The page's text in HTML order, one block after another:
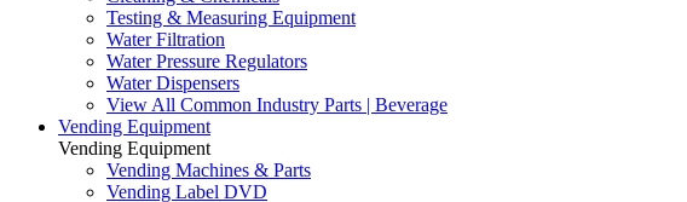
Testing & Measuring Equipment
Water Filtration
Water Pressure Regulators
Water Dispensers
View All Common Industry Parts | Beverage
Vending Equipment
Vending Equipment
Vending Machines & Parts
Vending Label DVD